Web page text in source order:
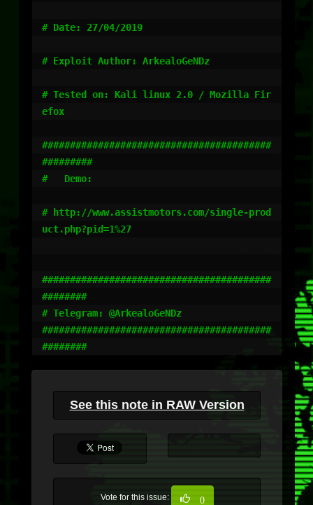
# Date: 27/04/2019
# Exploit Author: ArkealoGeNDz
# Tested on: Kali linux 2.0 / Mozilla Fir
efox
#########################################
#########
#   Demo:
# http://www.assistmotors.com/single-prod
uct.php?pid=1%27
#########################################
########
# Telegram: @ArkealoGeNDz
#########################################
########
See this note in RAW Version
Vote for this issue: 0